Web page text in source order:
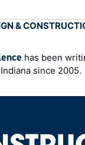
&
has been
since 2005.